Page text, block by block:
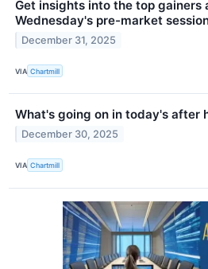
Get insights into the top gainers
Wednesday's pre-market
December 31, 2025
VIA Chartmill
What's going on in today's after
December 30, 2025
VIA Chartmill